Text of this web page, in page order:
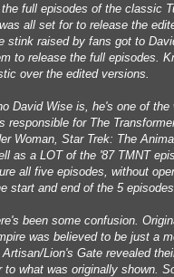
full episodes of the classic
all set for to release the
stink raised by fans got to
to release the full episodes.
over the edited versions.
David Wise is, he's one of the
responsible for The
Woman, Star Trek: The
as a LOT of the '87 TMNT
all five episodes, without
start and end of the 5 episodes.
been some confusion.
was believed to be just a
Lion's Gate revealed
to what was originally shown.